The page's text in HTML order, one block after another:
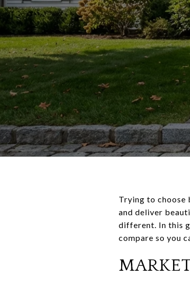
Trying to choose
and deliver
different. In this
compare so you